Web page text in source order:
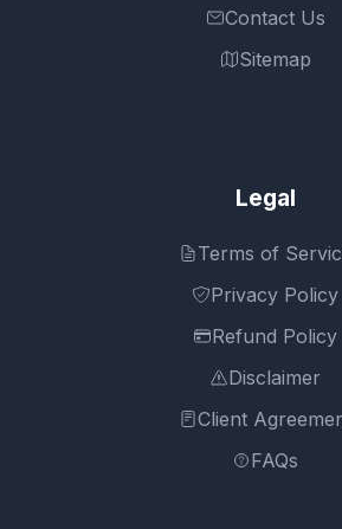
Contact Us
Sitemap
Legal
Terms of
Privacy Policy
Refund Policy
Disclaimer
Client
FAQs